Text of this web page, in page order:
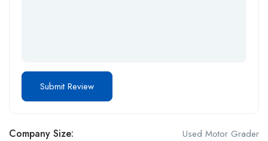
Company Size: Used Motor Grader